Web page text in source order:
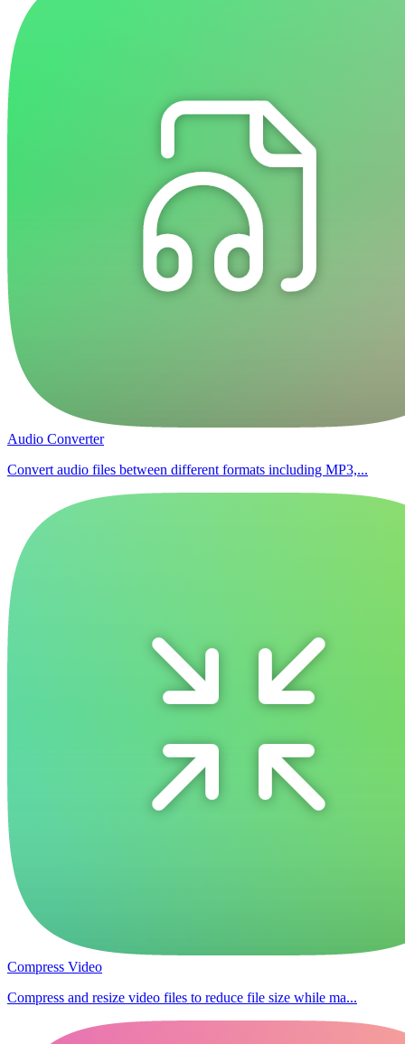
Audio Converter
Convert audio files between different formats including MP3,...
Compress Video
Compress and resize video files to reduce file size while ma...